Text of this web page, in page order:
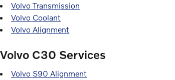
Volvo Transmission
Volvo Coolant
Volvo Alignment
Volvo C30 Services
Volvo S90 Alignment